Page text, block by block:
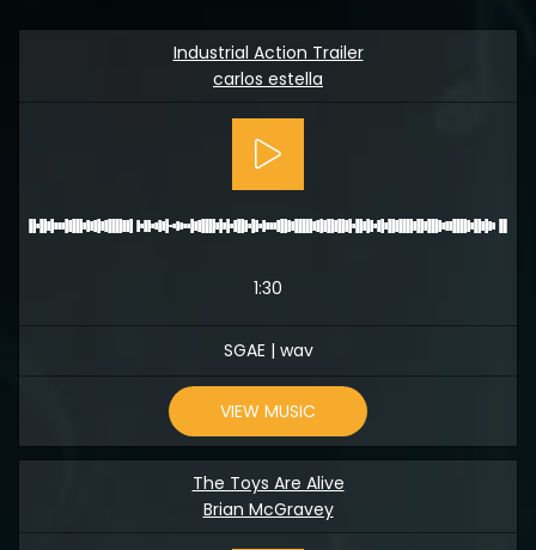
Industrial Action Trailer
carlos estella
1:30
SGAE | wav
VIEW MUSIC
The Toys Are Alive
Brian McGravey